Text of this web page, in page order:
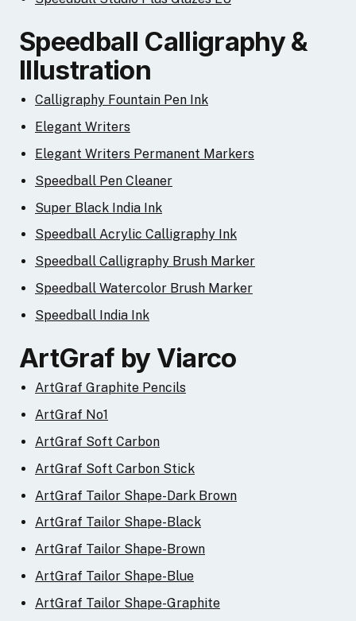
Speedball Calligraphy &
Illustration
Calligraphy Fountain Pen Ink
Elegant Writers
Elegant Writers Permanent Markers
Speedball Pen Cleaner
Super Black India Ink
Speedball Acrylic Calligraphy Ink
Speedball Calligraphy Brush Marker
Speedball Watercolor Brush Marker
Speedball India Ink
ArtGraf by Viarco
ArtGraf Graphite Pencils
ArtGraf No1
ArtGraf Soft Carbon
ArtGraf Soft Carbon Stick
ArtGraf Tailor Shape-Dark Brown
ArtGraf Tailor Shape-Black
ArtGraf Tailor Shape-Brown
ArtGraf Tailor Shape-Blue
ArtGraf Tailor Shape-Graphite